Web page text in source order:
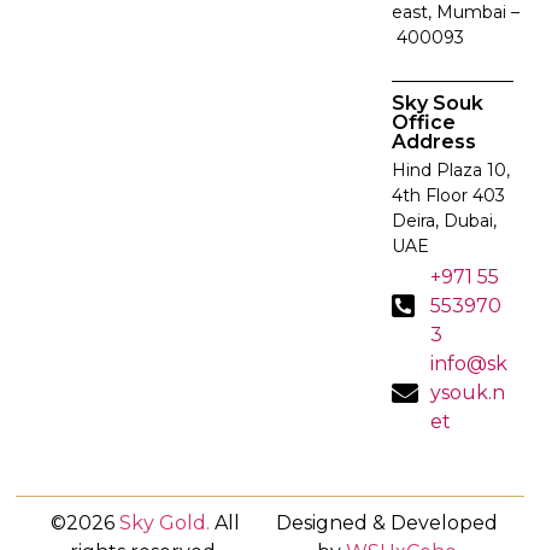
east, Mumbai –
400093
Sky Souk
Office
Address
Hind Plaza 10,
4th Floor 403
Deira, Dubai,
UAE
+971 55
553970
3
info@sk
ysouk.n
et
©2026 Sky Gold . All
Designed & Developed